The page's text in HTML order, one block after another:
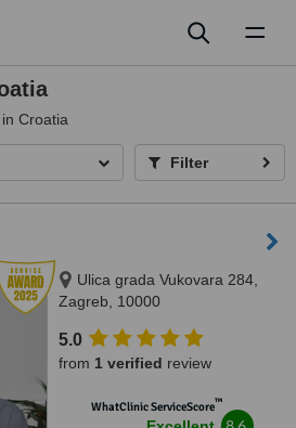
Croatia
Filter
Ulica grada Vukovara 284,
Zagreb, 10000
5.0
from 1 verified review
WhatClinic ServiceScore™